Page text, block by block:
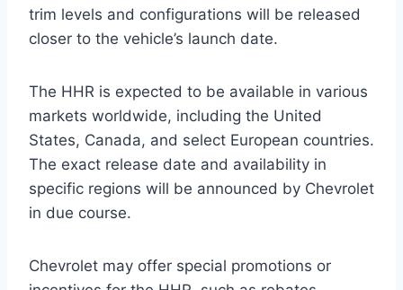
trim levels and configurations will be released
closer to the vehicle’s launch date.
The HHR is expected to be available in various
markets worldwide, including the United
States, Canada, and select European countries.
The exact release date and availability in
specific regions will be announced by Chevrolet
in due course.
Chevrolet may offer special promotions or